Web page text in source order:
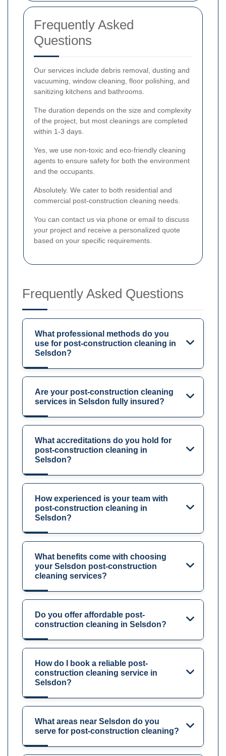
Frequently Asked
Questions
Our services include debris removal, dusting and
vacuuming, window cleaning, floor polishing, and
sanitizing kitchens and bathrooms.
The duration depends on the size and complexity
of the project, but most cleanings are completed
within 1-3 days.
Yes, we use non-toxic and eco-friendly cleaning
agents to ensure safety for both the environment
and the occupants.
Absolutely. We cater to both residential and
commercial post-construction cleaning needs.
You can contact us via phone or email to discuss
your project and receive a personalized quote
based on your specific requirements.
Frequently Asked Questions
What professional methods do you
use for post-construction cleaning in
Selsdon?
Are your post-construction cleaning
services in Selsdon fully insured?
What accreditations do you hold for
post-construction cleaning in
Selsdon?
How experienced is your team with
post-construction cleaning in
Selsdon?
What benefits come with choosing
your Selsdon post-construction
cleaning services?
Do you offer affordable post-
construction cleaning in Selsdon?
How do I book a reliable post-
construction cleaning service in
Selsdon?
What areas near Selsdon do you
serve for post-construction cleaning?